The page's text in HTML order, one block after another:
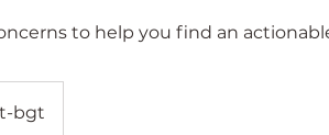
to help you find an
bgt